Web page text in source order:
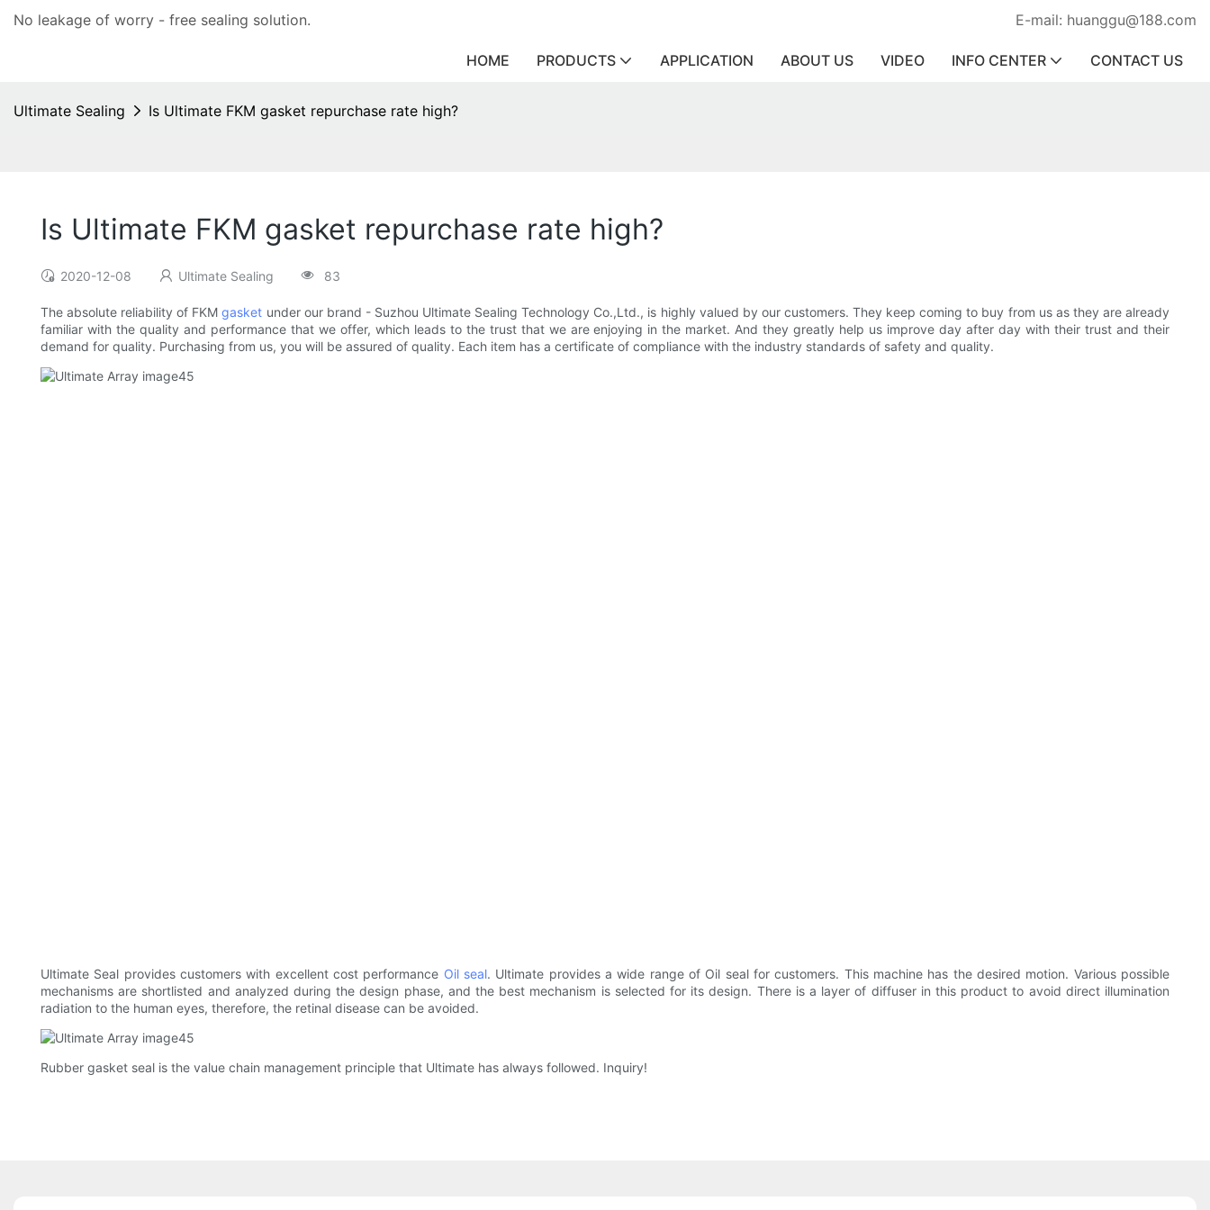
No leakage of worry - free sealing solution. E-mail: huanggu@188.com
HOME PRODUCTS APPLICATION ABOUT US VIDEO INFO CENTER CONTACT US
Ultimate Sealing Is Ultimate FKM gasket repurchase rate high?
Is Ultimate FKM gasket repurchase rate high?
2020-12-08 Ultimate Sealing 83
The absolute reliability of FKMgasket under our brand - Suzhou Ultimate Sealing Technology Co.,Ltd., is highly valued by our customers. They keep coming to buy from us as they are already
familiar with the quality and performance that we offer, which leads to the trust that we are enjoying in the market. And they greatly help us improve day after day with their trust and their
demand for quality. Purchasing from us, you will be assured of quality. Each item has a certificate of compliance with the industry standards of safety and quality.
Ultimate Seal provides customers with excellent cost performance Oil seal. Ultimate provides a wide range of Oil seal for customers. This machine has the desired motion. Various possible
mechanisms are shortlisted and analyzed during the design phase, and the best mechanism is selected for its design. There is a layer of diffuser in this product to avoid direct illumination
radiation to the human eyes, therefore, the retinal disease can be avoided.
Rubber gasket seal is the value chain management principle that Ultimate has always followed. Inquiry!